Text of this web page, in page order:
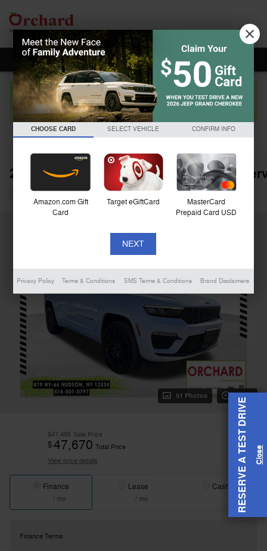
2025 Jeep Grand Cherokee Summit
51 Photos
$47,495 Sale Price
$47,670 Total Price
View price details
Finance
/ mo
Lease
/ mo
Cash
Finance Terms
RESERVE A TEST DRIVE
CHOOSE CARD SELECT VEHICLE CONFIRM INFO
Amazon.com Gift
Card
Target eGiftCard
MasterCard
Prepaid Card USD
Privacy Policy Terms & Conditions SMS Terms & Conditions Brand Disclaimers